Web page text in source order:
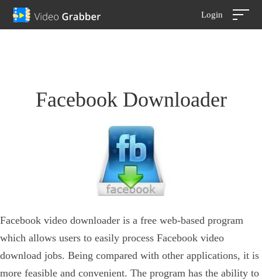
Login
Facebook Downloader
Facebook video downloader is a free web-based program
which allows users to easily process Facebook video
download jobs. Being compared with other applications, it is
more feasible and convenient. The program has the ability to